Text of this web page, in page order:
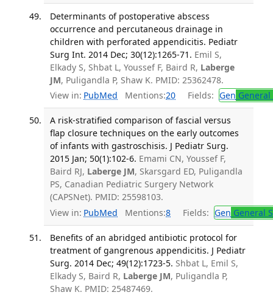
Determinants of postoperative abscess
occurrence and percutaneous drainage in
children with perforated appendicitis. Pediatr
Surg Int. 2014 Dec; 30(12):1265-71. Emil S,
Elkady S, Shbat L, Youssef F, Baird R, Laberge
JM, Puligandla P, Shaw K. PMID: 25362478.
View in: PubMed Mentions:20 Fields: Gen
A risk-stratified comparison of fascial versus
flap closure techniques on the early outcomes
of infants with gastroschisis. J Pediatr Surg.
2015 Jan; 50(1):102-6. Emami CN, Youssef F,
Baird RJ, Laberge JM, Skarsgard ED, Puligandla
PS, Canadian Pediatric Surgery Network
(CAPSNet). PMID: 25598103.
View in: PubMed Mentions:8 Fields: Gen General
Benefits of an abridged antibiotic protocol for
treatment of gangrenous appendicitis. J Pediatr
Surg. 2014 Dec; 49(12):1723-5. Shbat L, Emil S,
Elkady S, Baird R, Laberge JM, Puligandla P,
Shaw K. PMID: 25487469.